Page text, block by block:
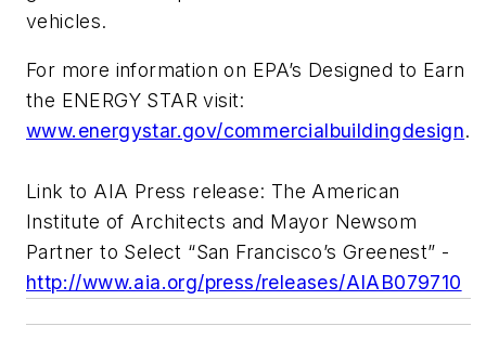
vehicles.
For more information on EPA’s Designed to Earn
the ENERGY STAR visit:
www.energystar.gov/commercialbuildingdesign.
Link to AIA Press release: The American
Institute of Architects and Mayor Newsom
Partner to Select “San Francisco’s Greenest” -
http://www.aia.org/press/releases/AIAB079710